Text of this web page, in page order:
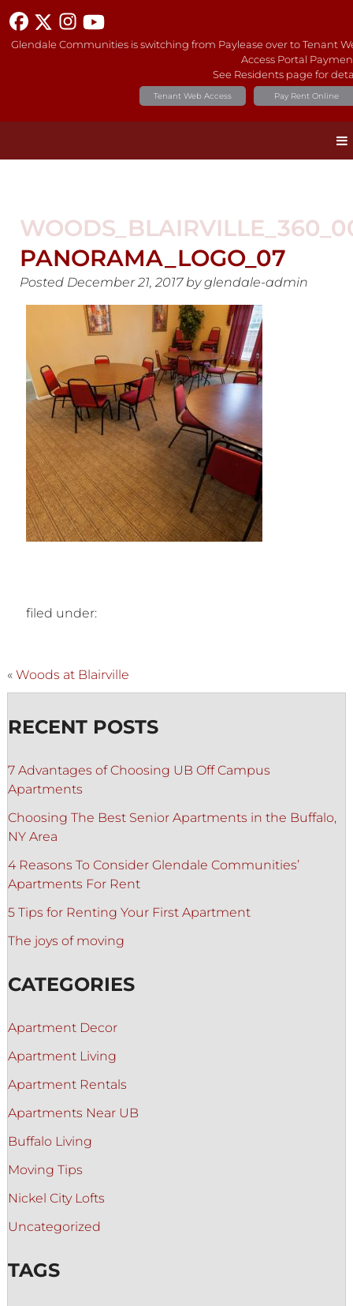
Glendale Communities is switching from Paylease over to Tenant
Access Portal
See Residents page for
Pay Rent Online
Tenant Web Access
PANORAMA_LOGO_07
Posted December 21, 2017 by glendale-admin
filed under:
« Woods at Blairville
RECENT POSTS
7 Advantages of Choosing UB Off Campus
Apartments
Choosing The Best Senior Apartments in the Buffalo,
NY Area
4 Reasons To Consider Glendale Communities’
Apartments For Rent
5 Tips for Renting Your First Apartment
The joys of moving
CATEGORIES
Apartment Decor
Apartment Living
Apartment Rentals
Apartments Near UB
Buffalo Living
Moving Tips
Nickel City Lofts
Uncategorized
TAGS